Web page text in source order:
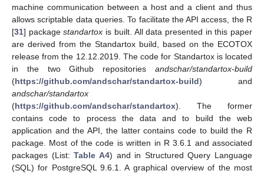
machine communication between a host and a client and thus
allows scriptable data queries. To facilitate the API access, the R
[31] packagestandartox is built. All data presented in this paper
are derived from the Standartox build, based on the ECOTOX
release from the 12.12.2019. The code for Standartox is located
in the two Github repositories andschar/standartox-build
(https://github.com/andschar/standartox-build) and
andschar/standartox
(https://github.com/andschar/standartox). The former
contains code to process the data and to build the web
application and the API, the latter contains code to build the R
package. Most of the code is written in R 3.6.1 and associated
packages (List:Table A4) and in Structured Query Language
(SQL) for PostgreSQL 9.6.1. A graphical overview of the most